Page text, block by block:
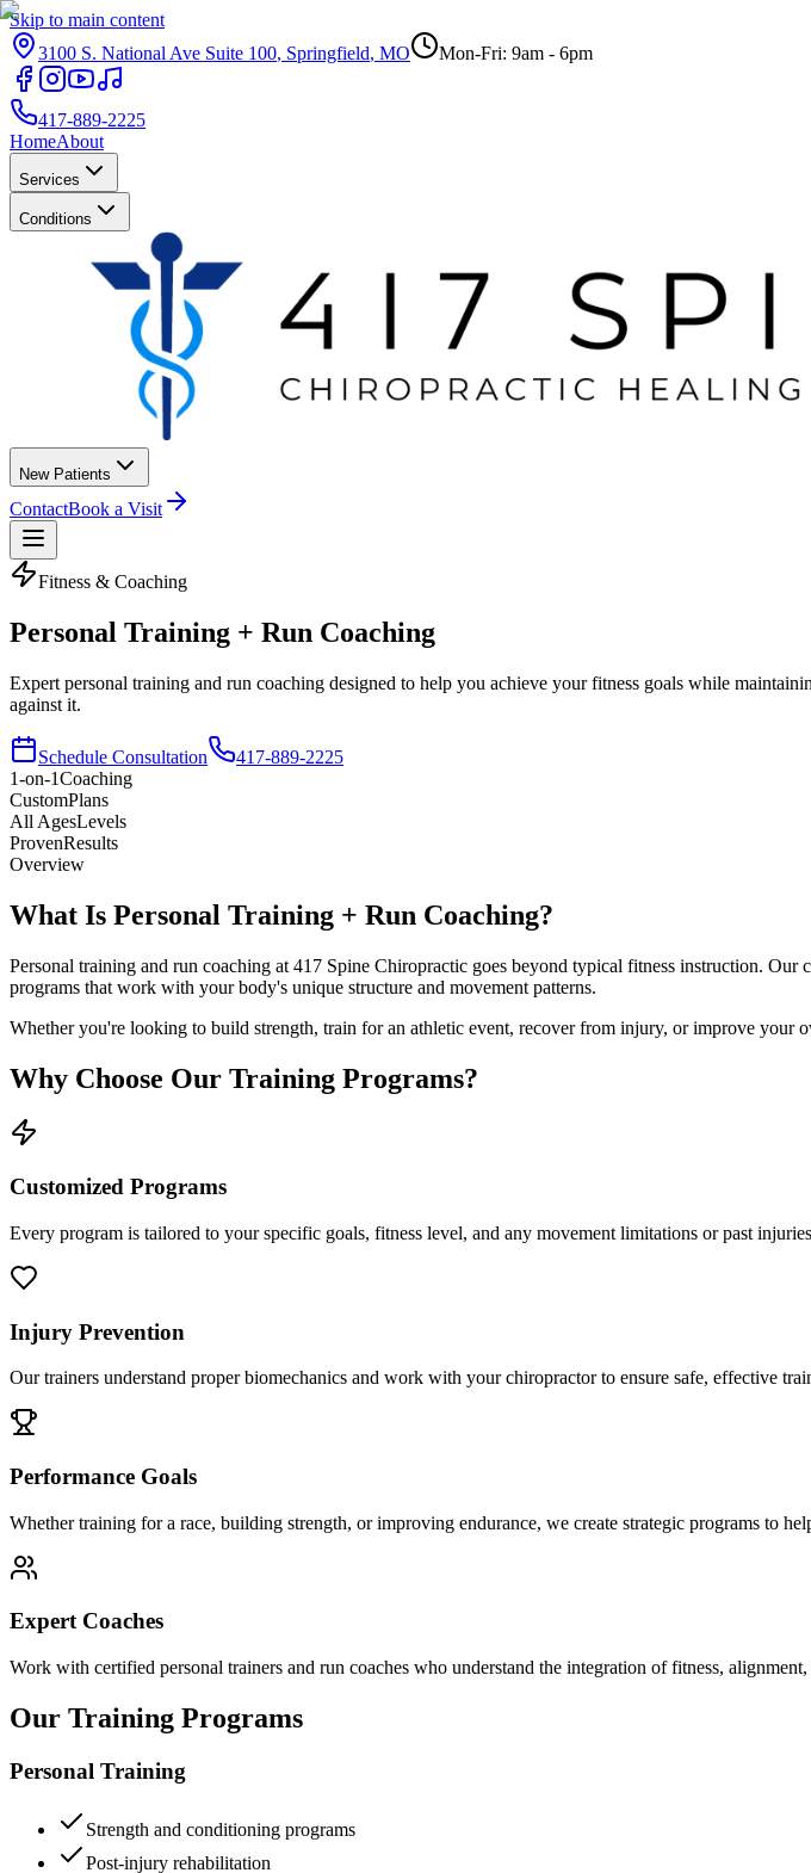
Skip to main content
3100 S. National Ave Suite 100, Springfield, MO Mon-Fri: 9am - 6pm
417-889-2225
HomeAbout
Services
Conditions
New Patients
ContactBook a Visit
Fitness & Coaching
Personal Training + Run Coaching
Expert personal training and run coaching designed to help you achieve your fitness goals while
against it.
Schedule Consultation
417-889-2225
1-on-1Coaching
CustomPlans
All AgesLevels
ProvenResults
Overview
What Is Personal Training + Run Coaching?
Personal training and run coaching at 417 Spine Chiropractic goes beyond typical fitness instruction.
programs that work with your body's unique structure and movement patterns.
Whether you're looking to build strength, train for an athletic event, recover from injury, or improve your
Why Choose Our Training Programs?
Customized Programs
Every program is tailored to your specific goals, fitness level, and any movement limitations or past
Injury Prevention
Our trainers understand proper biomechanics and work with your chiropractor to ensure safe, effective
Performance Goals
Whether training for a race, building strength, or improving endurance, we create strategic programs to
Expert Coaches
Work with certified personal trainers and run coaches who understand the integration of fitness,
Our Training Programs
Personal Training
Strength and conditioning programs
Post-injury rehabilitation